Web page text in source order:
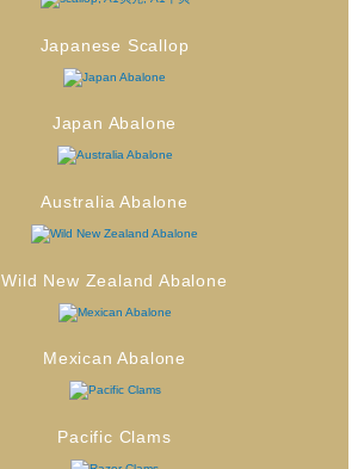
Japanese Scallop
Japan Abalone
Australia Abalone
Wild New Zealand Abalone
Mexican Abalone
Pacific Clams